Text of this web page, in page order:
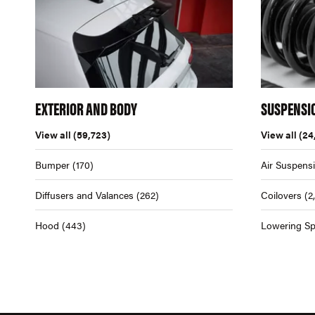
EXTERIOR AND BODY
View all (59,723)
Bumper (170)
Diffusers and Valances (262)
Hood (443)
View all
Air
Coilovers
Lowering